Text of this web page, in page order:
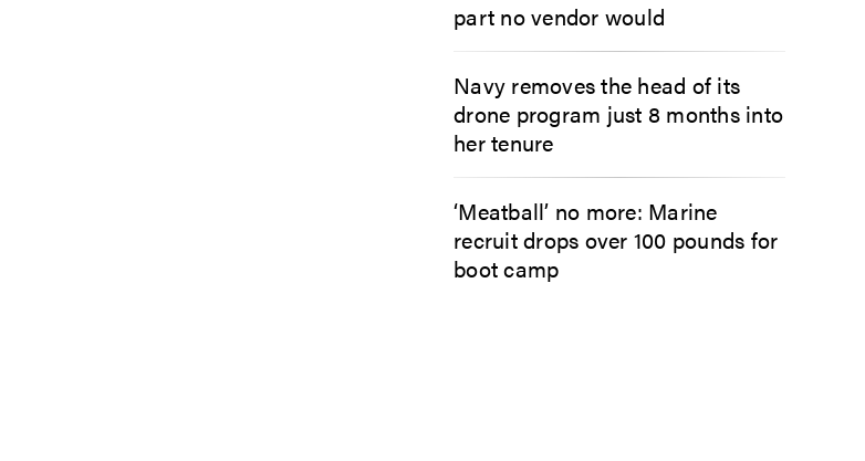
part no vendor would
Navy removes the head of its
drone program just 8 months into
her tenure
‘Meatball’ no more: Marine
recruit drops over 100 pounds for
boot camp